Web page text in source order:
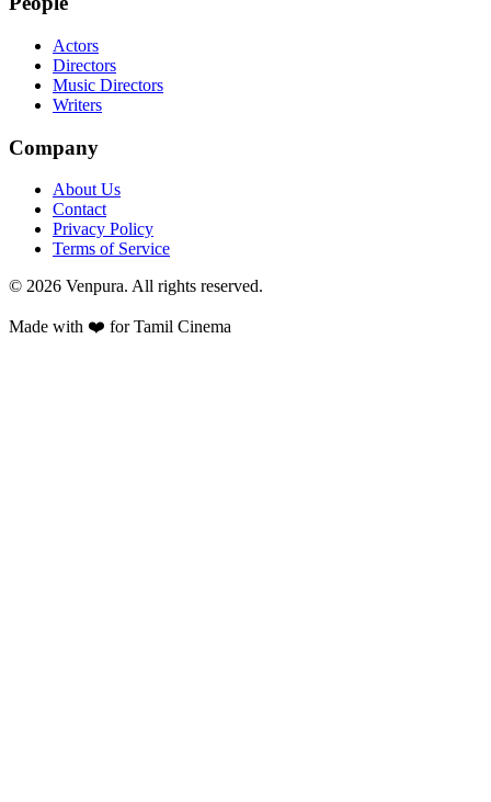
Actors
Directors
Music Directors
Writers
Company
About Us
Contact
Privacy Policy
Terms of Service
© 2026 Venpura. All rights reserved.
Made with ❤️ for Tamil Cinema